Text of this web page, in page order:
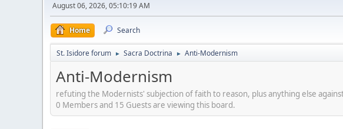
August 06, 2026, 05:10:19 AM
Home Search
St. Isidore forum ► Sacra Doctrina ► Anti-Modernism
Anti-Modernism
refuting the Modernists' subjection of faith to reason, plus anything else
0 Members and 15 Guests are viewing this board.